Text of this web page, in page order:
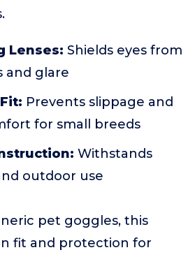
Lenses: Shields eyes from
and glare
Prevents slippage and
for small breeds
Withstands
outdoor use
pet goggles, this
fit and protection for